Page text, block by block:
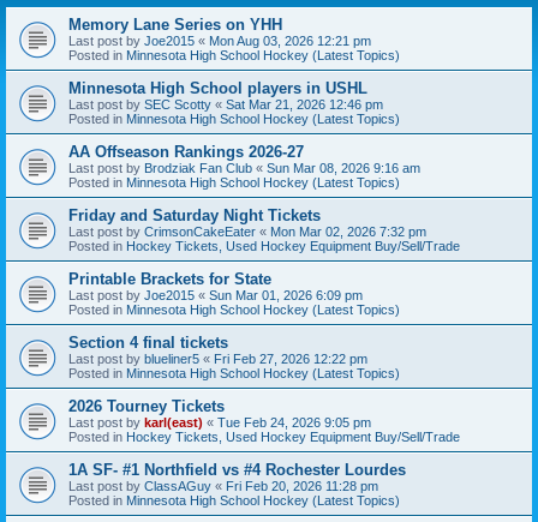
Memory Lane Series on YHH
Last post by Joe2015 « Mon Aug 03, 2026 12:21 pm
Posted in Minnesota High School Hockey (Latest Topics)
Minnesota High School players in USHL
Last post by SEC Scotty « Sat Mar 21, 2026 12:46 pm
Posted in Minnesota High School Hockey (Latest Topics)
AA Offseason Rankings 2026-27
Last post by Brodziak Fan Club « Sun Mar 08, 2026 9:16 am
Posted in Minnesota High School Hockey (Latest Topics)
Friday and Saturday Night Tickets
Last post by CrimsonCakeEater « Mon Mar 02, 2026 7:32 pm
Posted in Hockey Tickets, Used Hockey Equipment Buy/Sell/Trade
Printable Brackets for State
Last post by Joe2015 « Sun Mar 01, 2026 6:09 pm
Posted in Minnesota High School Hockey (Latest Topics)
Section 4 final tickets
Last post by blueliner5 « Fri Feb 27, 2026 12:22 pm
Posted in Minnesota High School Hockey (Latest Topics)
2026 Tourney Tickets
Last post by karl(east) « Tue Feb 24, 2026 9:05 pm
Posted in Hockey Tickets, Used Hockey Equipment Buy/Sell/Trade
1A SF- #1 Northfield vs #4 Rochester Lourdes
Last post by ClassAGuy « Fri Feb 20, 2026 11:28 pm
Posted in Minnesota High School Hockey (Latest Topics)